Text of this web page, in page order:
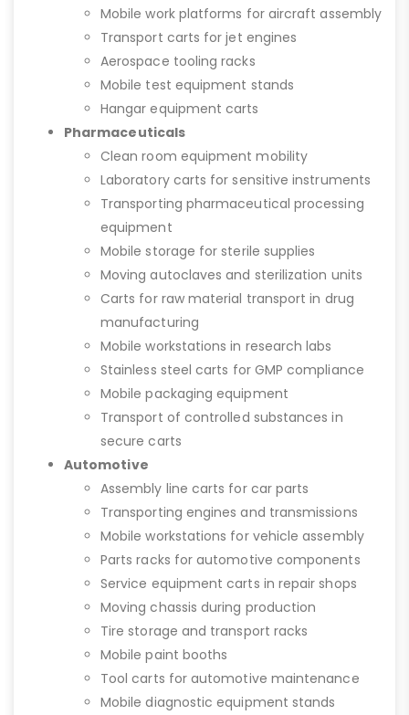
Mobile work platforms for aircraft assembly
Transport carts for jet engines
Aerospace tooling racks
Mobile test equipment stands
Hangar equipment carts
Pharmaceuticals
Clean room equipment mobility
Laboratory carts for sensitive instruments
Transporting pharmaceutical processing
equipment
Mobile storage for sterile supplies
Moving autoclaves and sterilization units
Carts for raw material transport in drug
manufacturing
Mobile workstations in research labs
Stainless steel carts for GMP compliance
Mobile packaging equipment
Transport of controlled substances in
secure carts
Automotive
Assembly line carts for car parts
Transporting engines and transmissions
Mobile workstations for vehicle assembly
Parts racks for automotive components
Service equipment carts in repair shops
Moving chassis during production
Tire storage and transport racks
Mobile paint booths
Tool carts for automotive maintenance
Mobile diagnostic equipment stands